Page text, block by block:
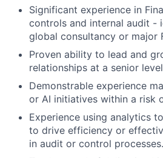
Significant experience in
controls and internal audit -
global consultancy or major
Proven ability to lead and
relationships at a senior
Demonstrable experience
or AI initiatives within a risk
Experience using analytics
to drive efficiency or
in audit or control processes.